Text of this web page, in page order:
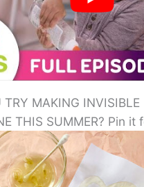
TRY MAKING INVISIBLE
THIS SUMMER? Pin it